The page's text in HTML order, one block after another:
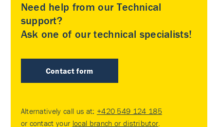
Need help from our Technical
support?
Ask one of our technical specialists!
Contact form
Alternatively call us at: +420 549 124 185
or contact your local branch or distributor.